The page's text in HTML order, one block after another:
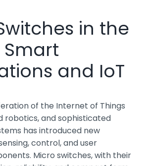
in the
and IoT
of the Internet of Things
robotics, and sophisticated
has introduced new
control, and user
Micro switches, with their